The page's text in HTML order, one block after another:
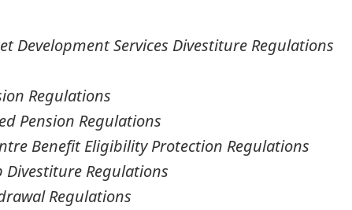
Development Services Divestiture Regulations
Regulations
Pension Regulations
Benefit Eligibility Protection Regulations
Regulations
Regulations